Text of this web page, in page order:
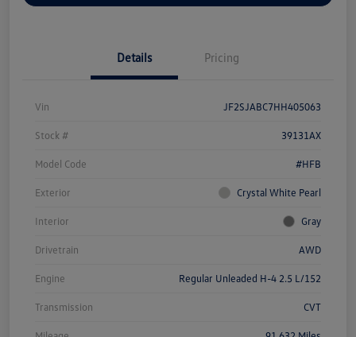
Details Pricing
Vin JF2SJABC7HH405063
Stock # 39131AX
Model Code #HFB
Exterior Crystal White Pearl
Interior Gray
Drivetrain AWD
Engine Regular Unleaded H-4 2.5 L/152
Transmission CVT